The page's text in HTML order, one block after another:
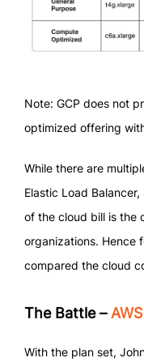
Note: GCP does not
optimized offering
While there are
Elastic Load
of the cloud bill is the
organizations. Hence
compared the cloud
The Battle –
With the plan set,